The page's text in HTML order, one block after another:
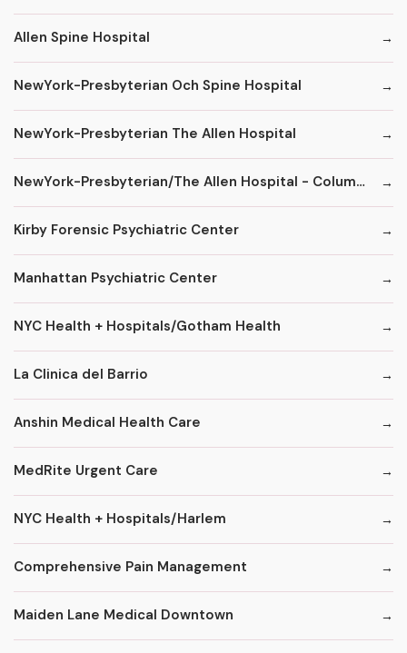
Allen Spine Hospital
NewYork-Presbyterian Och Spine Hospital
NewYork-Presbyterian The Allen Hospital
NewYork-Presbyterian/The Allen Hospital - ColumbiaDoctors
Kirby Forensic Psychiatric Center
Manhattan Psychiatric Center
NYC Health + Hospitals/Gotham Health
La Clinica del Barrio
Anshin Medical Health Care
MedRite Urgent Care
NYC Health + Hospitals/Harlem
Comprehensive Pain Management
Maiden Lane Medical Downtown